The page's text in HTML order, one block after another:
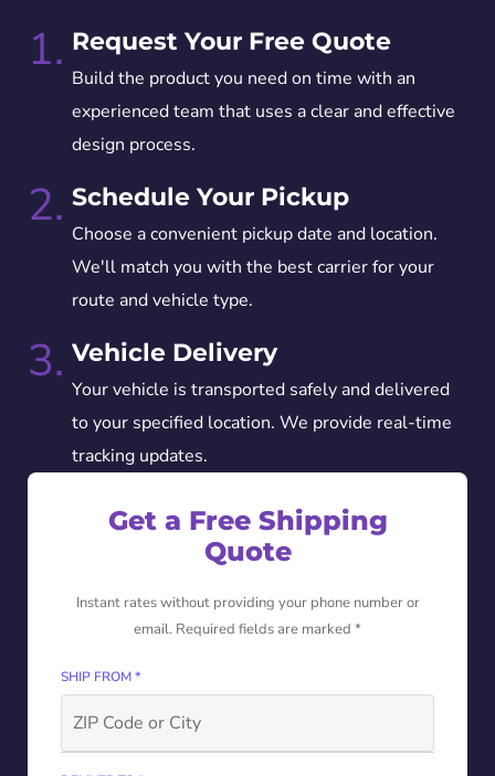
1. Request Your Free Quote
Build the product you need on time with an
experienced team that uses a clear and effective
design process.
2. Schedule Your Pickup
Choose a convenient pickup date and location.
We'll match you with the best carrier for your
route and vehicle type.
3. Vehicle Delivery
Your vehicle is transported safely and delivered
to your specified location. We provide real-time
tracking updates.
Get a Free Shipping
Quote
Instant rates without providing your phone number or
email. Required fields are marked *
SHIP FROM *